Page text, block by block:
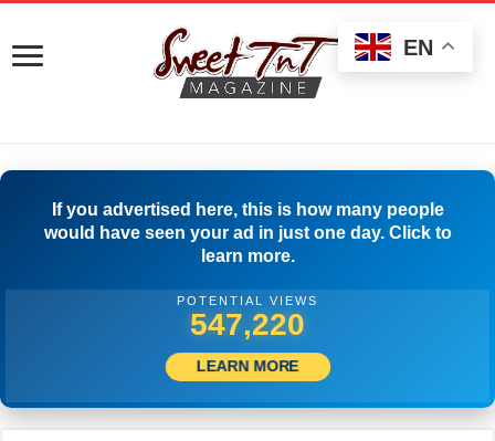
If you advertised here, this is how many people
would have seen your ad in just one day. Click to
learn more.
POTENTIAL VIEWS
550,831
LEARN MORE
EN